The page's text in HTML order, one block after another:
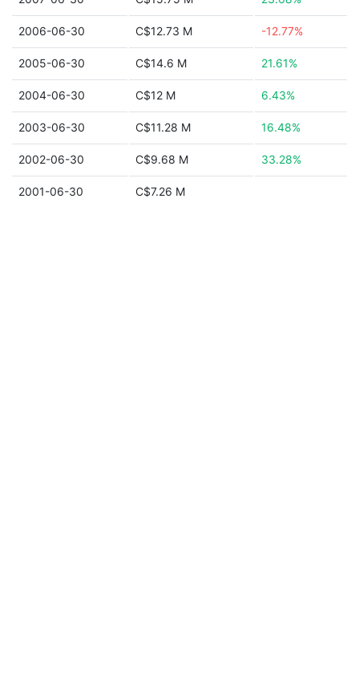
2006-06-30 C$12.73 M -12.77%
2005-06-30 C$14.6 M 21.61%
2004-06-30 C$12 M 6.43%
2003-06-30 C$11.28 M 16.48%
2002-06-30 C$9.68 M 33.28%
2001-06-30 C$7.26 M